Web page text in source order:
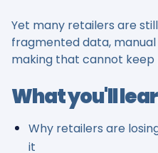
Yet many retailers are
fragmented data,
making that cannot
What you'll
Why retailers are
it